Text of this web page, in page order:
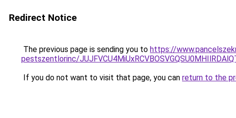
Redirect Notice
The previous page is sending you to https://
pestszentlorinc/
If you do not want to visit that page, you can return to the